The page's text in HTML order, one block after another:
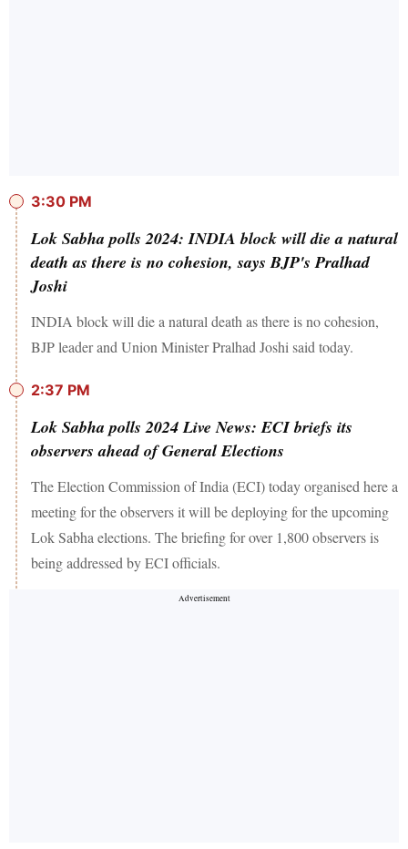
3:30 PM
Lok Sabha polls 2024: INDIA block will die a natural
death as there is no cohesion, says BJP's Pralhad
Joshi
INDIA block will die a natural death as there is no cohesion,
BJP leader and Union Minister Pralhad Joshi said today.
2:37 PM
Lok Sabha polls 2024 Live News: ECI briefs its
observers ahead of General Elections
The Election Commission of India (ECI) today organised here a
meeting for the observers it will be deploying for the upcoming
Lok Sabha elections. The briefing for over 1,800 observers is
being addressed by ECI officials.